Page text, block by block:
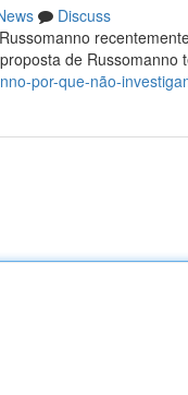
Discuss
de
por-que-não-